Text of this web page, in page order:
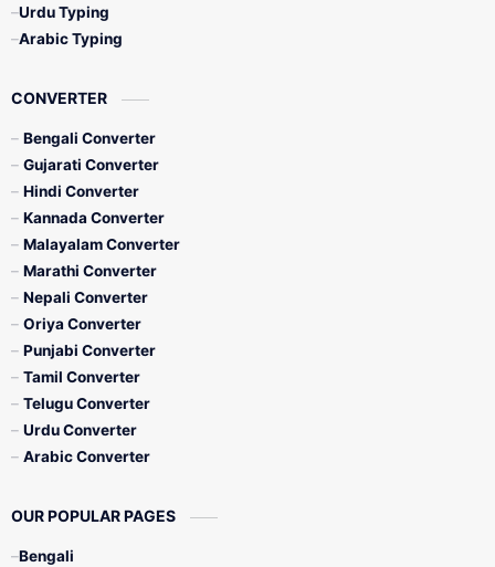
Urdu Typing
Arabic Typing
CONVERTER
Bengali Converter
Gujarati Converter
Hindi Converter
Kannada Converter
Malayalam Converter
Marathi Converter
Nepali Converter
Oriya Converter
Punjabi Converter
Tamil Converter
Telugu Converter
Urdu Converter
Arabic Converter
OUR POPULAR PAGES
Bengali